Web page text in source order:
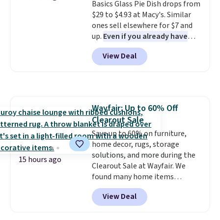
orders. Please note that these
items are final sale, and you'll
need to sign up for a free
lululemon account to return
them.
Basics Glass Pie Dish drops from
$29 to $4.93 at Macy's. Similar
ones sell elsewhere for $7 and
up. Even if you already have
one, it's a good idea to have
an extra pie dish in the
cupboard. If you're anything
the timer. Log into your
free Macy's Rewards account to
get free shipping at $39.
Otherwise, shipping adds $10.95
to orders below $49. Please note
that Last Act merchandise is
final sale, so no returns,
exchanges, or price adjustments
are allowed.
View Deal
15 hours ago
Wayfair: Up to 60% Off
Clearout Sale
Save up to 60% on furniture,
home decor, rugs, storage
solutions, and more during the
Clearout Sale at Wayfair. We
found many home items
discounted even further, such as
this Hokku Designs Corduroy
Sleeper Loveseat in Khaki.
View Deal